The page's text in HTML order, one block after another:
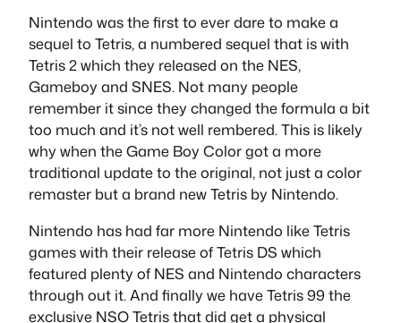
Nintendo was the first to ever dare to make a
sequel to Tetris, a numbered sequel that is with
Tetris 2 which they released on the NES,
Gameboy and SNES. Not many people
remember it since they changed the formula a bit
too much and it’s not well rembered. This is likely
why when the Game Boy Color got a more
traditional update to the original, not just a color
remaster but a brand new Tetris by Nintendo.
Nintendo has had far more Nintendo like Tetris
games with their release of Tetris DS which
featured plenty of NES and Nintendo characters
through out it. And finally we have Tetris 99 the
exclusive NSO Tetris that did get a physical